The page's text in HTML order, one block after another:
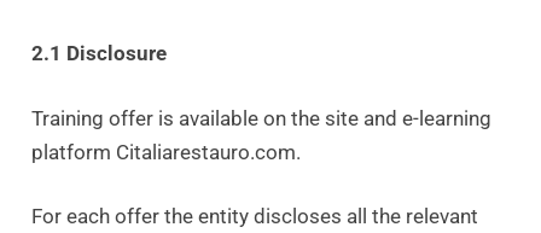
2.1 Disclosure
Training offer is available on the site and e-learning
platform Citaliarestauro.com.
For each offer the entity discloses all the relevant